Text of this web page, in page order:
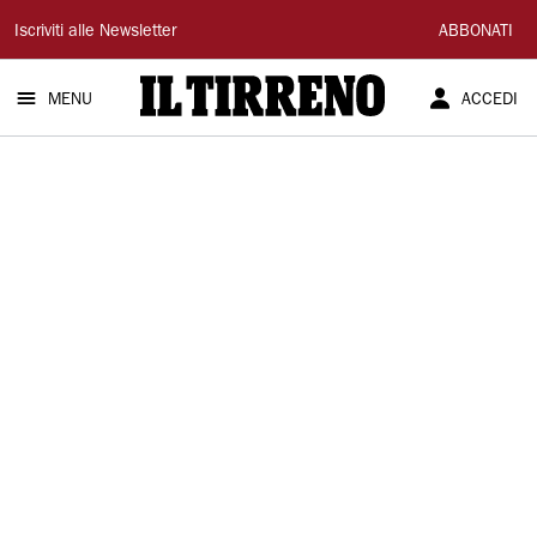
Il
Tirreno
Iscriviti alle Newsletter ABBONATI
MENU ACCEDI